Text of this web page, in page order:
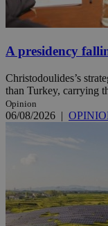
A presidency
Christodoulides’s
than Turkey, carrying
Opinion
06/08/2026 |